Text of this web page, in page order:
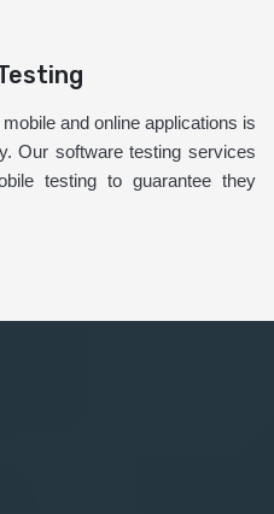
and online applications is
Our software testing services
testing to guarantee they